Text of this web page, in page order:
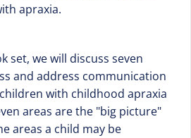
apraxia.
set, we will discuss seven
and address communication
with childhood apraxia
areas are the "big picture"
areas a child may be